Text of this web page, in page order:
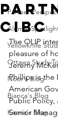
Partner
Alumni
Yellowknife
Ottawa Study
Noor's Blog
Bianca's Blog
Keana's Blog
CIBC
The OLIP
pleasure of
Jeremy
Phillips is the
American
Public Policy,
Senior